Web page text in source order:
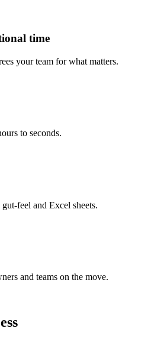
time
your team for what matters.
to seconds.
feel and Excel sheets.
and teams on the move.